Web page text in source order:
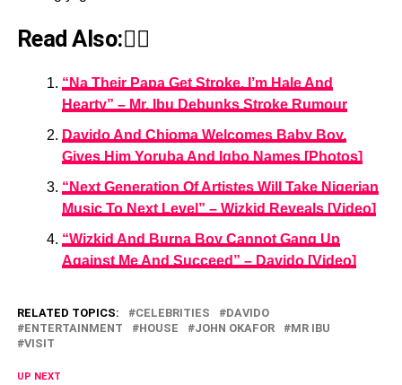
Read Also:👇🏾
“Na Their Papa Get Stroke, I’m Hale And
Hearty” – Mr. Ibu Debunks Stroke Rumour
Davido And Chioma Welcomes Baby Boy,
Gives Him Yoruba And Igbo Names [Photos]
“Next Generation Of Artistes Will Take Nigerian
Music To Next Level” – Wizkid Reveals [Video]
“Wizkid And Burna Boy Cannot Gang Up
Against Me And Succeed” – Davido [Video]
RELATED TOPICS: CELEBRITIES
DAVIDO
ENTERTAINMENT
HOUSE JOHN OKAFOR
MR IBU
VISIT
UP NEXT